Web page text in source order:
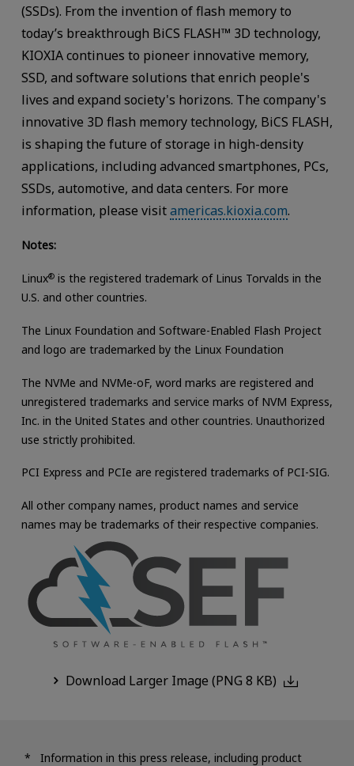
(SSDs). From the invention of flash memory to
today’s breakthrough BiCS FLASH™ 3D technology,
KIOXIA continues to pioneer innovative memory,
SSD, and software solutions that enrich people's
lives and expand society's horizons. The company's
innovative 3D flash memory technology, BiCS FLASH,
is shaping the future of storage in high-density
applications, including advanced smartphones, PCs,
SSDs, automotive, and data centers. For more
information, please visitamericas.kioxia.com.
Notes:
Linux®is the registered trademark of Linus Torvalds in the
U.S. and other countries.
The Linux Foundation and Software-Enabled Flash Project
and logo are trademarked by the Linux Foundation
The NVMe and NVMe-oF, word marks are registered and
unregistered trademarks and service marks of NVM Express,
Inc. in the United States and other countries. Unauthorized
use strictly prohibited.
PCI Express and PCIe are registered trademarks of PCI-SIG.
All other company names, product names and service
names may be trademarks of their respective companies.
Download Larger Image (PNG 8 KB)
Information in this press release, including product